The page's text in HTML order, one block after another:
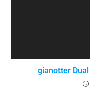
gianotter